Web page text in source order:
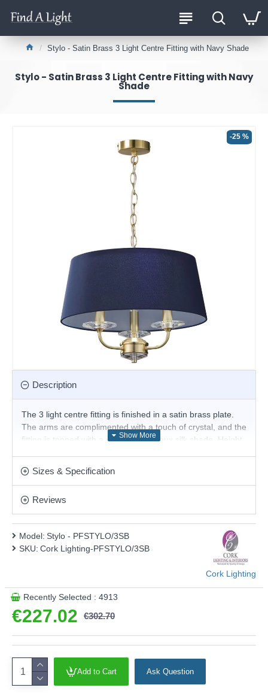
Stylo - Satin Brass 3 Light Centre Fitting with Navy Shade
Stylo - Satin Brass 3 Light Centre Fitting with Navy
Shade
-25 %
Description
The 3 light centre fitting is finished in a satin brass plate.
The arms are complimented with a touch of crystal, and the
fitting is topped with a narrow, navy faux silk shade. Height
This product is supplied by Cork Lighting
Sizes & Specification
Reviews
€227.02 €302.70
Model: Stylo - PFSTYLO/3SB
SKU: Cork Lighting-PFSTYLO/3SB
Cork Lighting
Recently Selected : 4913
Add to Cart Ask Question